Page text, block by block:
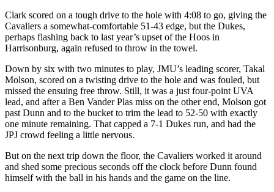
Clark scored on a tough drive to the hole with 4:08 to go, giving the
Cavaliers a somewhat-comfortable 51-43 edge, but the Dukes,
perhaps flashing back to last year’s upset of the Hoos in
Harrisonburg, again refused to throw in the towel.
Down by six with two minutes to play, JMU’s leading scorer, Takal
Molson, scored on a twisting drive to the hole and was fouled, but
missed the ensuing free throw. Still, it was a just four-point UVA
lead, and after a Ben Vander Plas miss on the other end, Molson got
past Dunn and to the bucket to trim the lead to 52-50 with exactly
one minute remaining. That capped a 7-1 Dukes run, and had the
JPJ crowd feeling a little nervous.
But on the next trip down the floor, the Cavaliers worked it around
and shed some precious seconds off the clock before Dunn found
himself with the ball in his hands and the game on the line.